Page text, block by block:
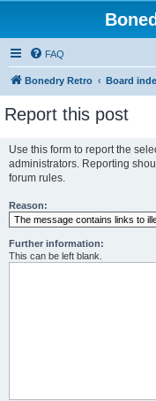
FAQ
Bonedry Retro Board
Report this post
Use this form to report the
administrators. Reporting
forum rules.
Reason:
Further information:
This can be left blank.